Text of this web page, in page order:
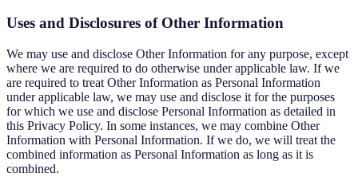
Uses and Disclosures of Other Information
We may use and disclose Other Information for any purpose, except
where we are required to do otherwise under applicable law. If we
are required to treat Other Information as Personal Information
under applicable law, we may use and disclose it for the purposes
for which we use and disclose Personal Information as detailed in
this Privacy Policy. In some instances, we may combine Other
Information with Personal Information. If we do, we will treat the
combined information as Personal Information as long as it is
combined.